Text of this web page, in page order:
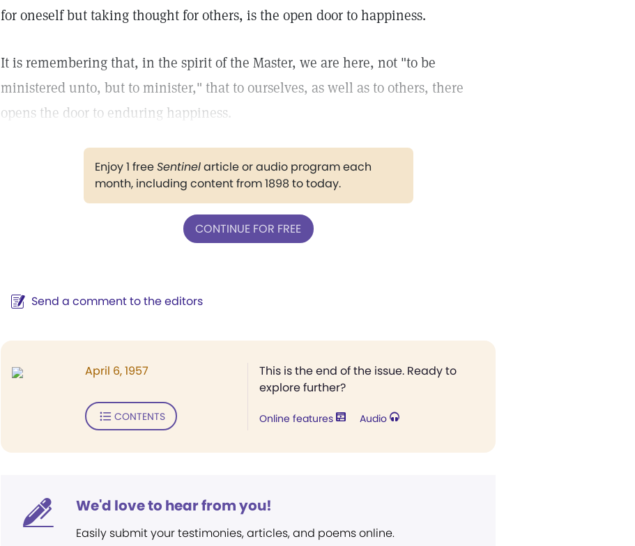
for oneself but taking thought for others, is the open door to happiness.
It is remembering that, in the spirit of the Master, we are here, not "to be
ministered unto, but to minister," that to ourselves, as well as to others, there
opens the door to enduring happiness.
Enjoy 1 freeSentinelarticle or audio program each
month, including content from 1898 to today.
CONTINUE FOR FREE
Send a comment to the editors
This is the end of the issue. Ready to
explore further?
Online features Audio
April 6, 1957
CONTENTS
We'd love to hear from you!
Easily submit your testimonies, articles, and poems online.